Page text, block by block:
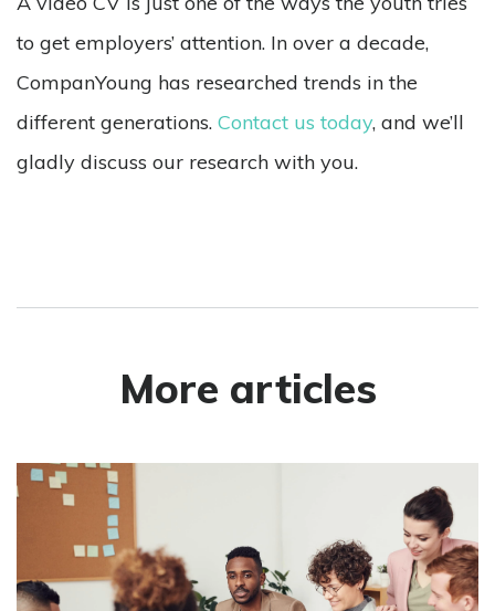
to get employers’ attention. In over a decade,
CompanYoung has researched trends in the
different generations. Contact us today, and we’ll
gladly discuss our research with you.
More articles